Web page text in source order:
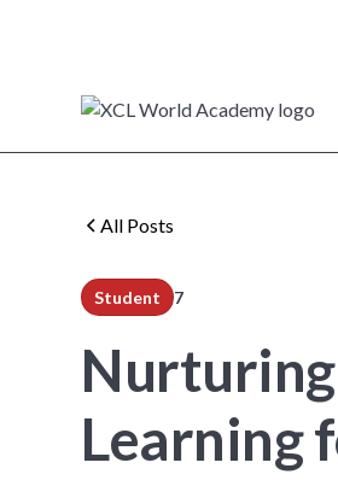
All Posts
Student 7
Learning